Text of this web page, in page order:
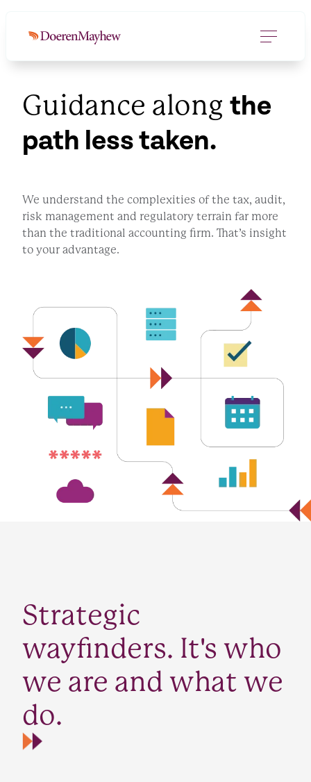
Guidance along the
path less taken.
We understand the complexities of the tax, audit,
risk management and regulatory terrain far more
than the traditional accounting firm. That’s insight
to your advantage.
Strategic
wayfinders. It's who
we are and what we
do.